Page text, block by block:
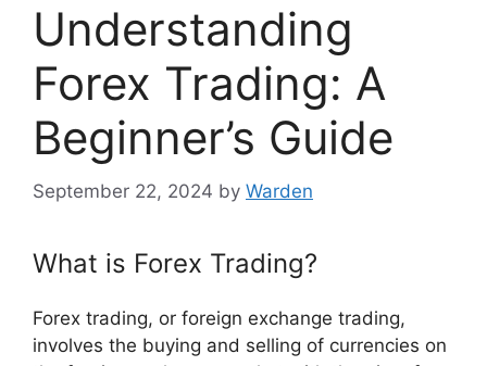
Understanding
Forex Trading: A
Beginner’s Guide
September 22, 2024 by Warden
What is Forex Trading?
Forex trading, or foreign exchange trading,
involves the buying and selling of currencies on